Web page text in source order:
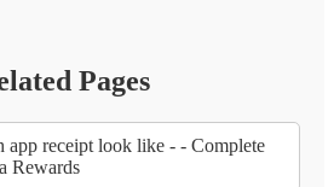
Pages
app receipt look like - - Complete
Rewards